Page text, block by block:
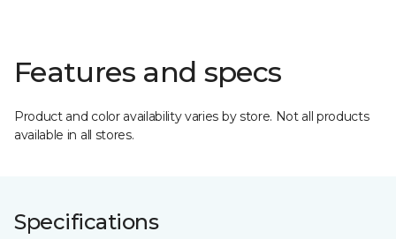
Features and specs
Product and color availability varies by store. Not all products
available in all stores.
Specifications